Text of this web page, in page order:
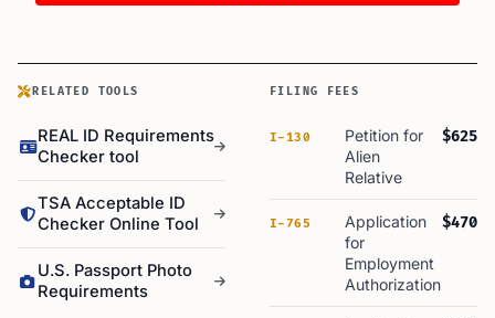
RELATED TOOLS
REAL ID Requirements
Checker tool
TSA Acceptable ID
Checker Online Tool
U.S. Passport Photo
Requirements
FILING FEES
I-130
Petition for
Alien
Relative
$625
I-765
Application
for
Employment
Authorization
$470